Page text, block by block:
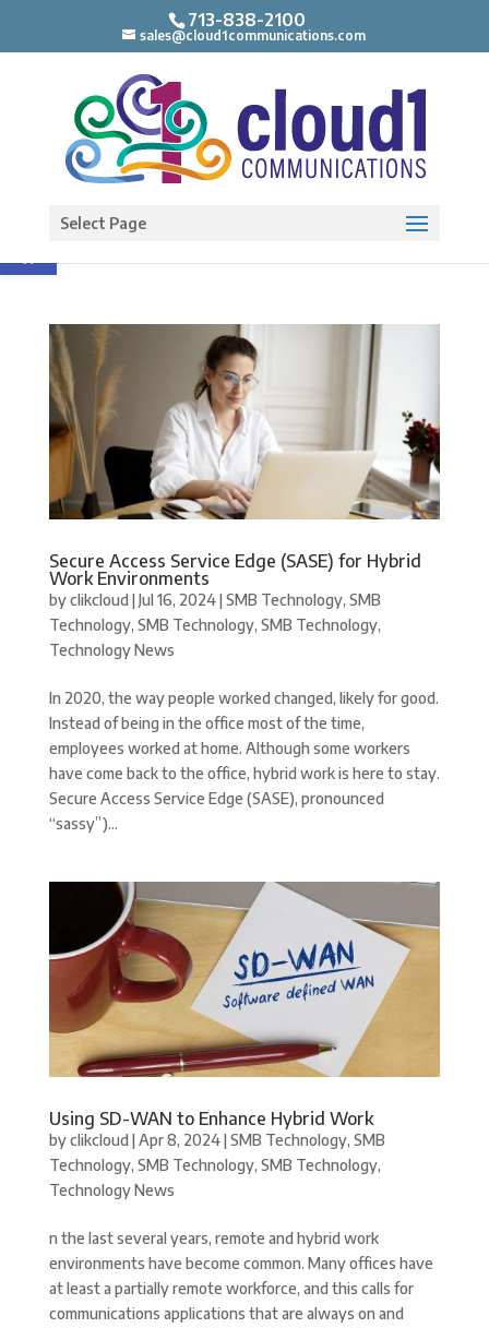
Open toolbar
713-838-2100
sales@cloud1communications.com
Select Page
Secure Access Service Edge (SASE) for Hybrid
Work Environments
byclikcloud |Jul 16, 2024|SMB Technology, SMB
Technology, SMB Technology, SMB Technology,
Technology News
In 2020, the way people worked changed, likely for good.
Instead of being in the office most of the time,
employees worked at home. Although some workers
have come back to the office, hybrid work is here to stay.
Secure Access Service Edge (SASE), pronounced
“sassy”)...
Using SD-WAN to Enhance Hybrid Work
byclikcloud |Apr 8, 2024|SMB Technology, SMB
Technology, SMB Technology, SMB Technology,
Technology News
n the last several years, remote and hybrid work
environments have become common. Many offices have
at least a partially remote workforce, and this calls for
communications applications that are always on and